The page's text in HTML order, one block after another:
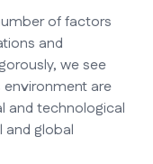
of factors
and
we see
are
and technological
global